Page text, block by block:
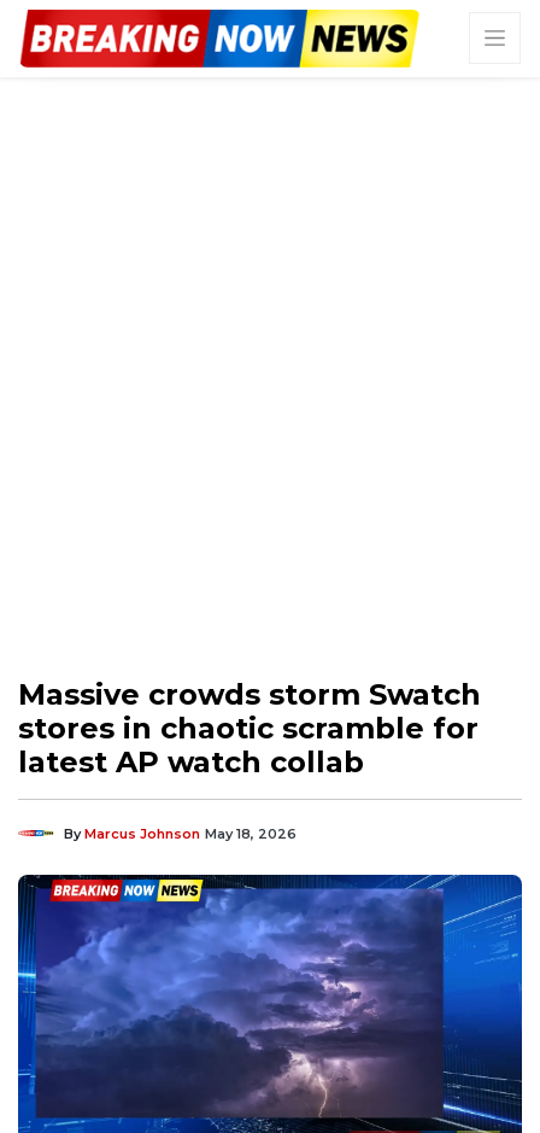
Massive crowds storm Swatch
stores in chaotic scramble for
latest AP watch collab
ByMarcus Johnson May 18, 2026